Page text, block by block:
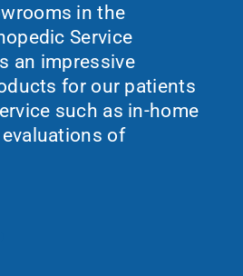
in the
Service
an impressive
for our patients
such as in-home
of